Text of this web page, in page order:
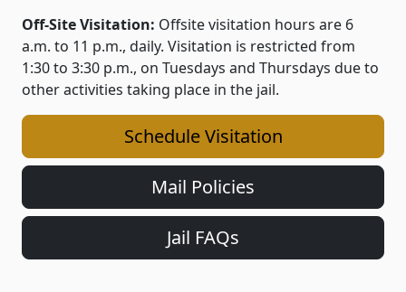
Off-Site Visitation: Offsite visitation hours are 6
a.m. to 11 p.m., daily. Visitation is restricted from
1:30 to 3:30 p.m., on Tuesdays and Thursdays due to
other activities taking place in the jail.
Schedule Visitation
Mail Policies
Jail FAQs